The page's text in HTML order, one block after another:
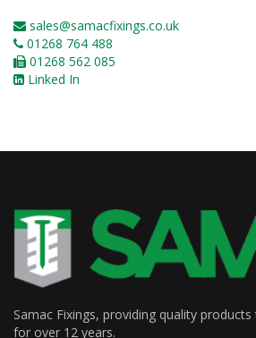
sales@samacfixings.co.uk
01268 764 488
01268 562 085
Linked In
Samac Fixings, providing quality
for over 12 years.